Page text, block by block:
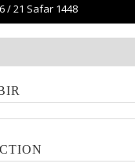
/21 Safar 1448